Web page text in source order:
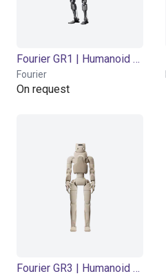
Fourier GR1 | Humanoid Robot | 44 DOF
Fourier
On request
Fourier GR3 | Humanoid Robot | Care-Bot